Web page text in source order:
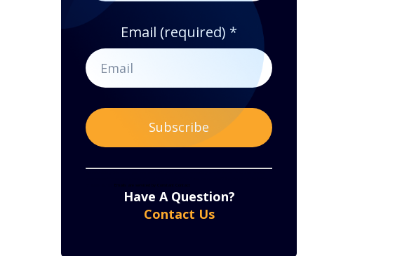
Email (required) *
Contact
Emails are serviced by Constant Contact
Have A Question?
Contact Us